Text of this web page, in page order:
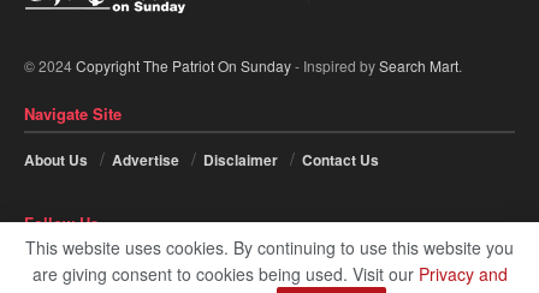
© 2024Copyright The Patriot On Sunday- Inspired bySearch Mart.
Navigate Site
About Us Advertise Disclaimer Contact Us
Follow Us
This website uses cookies. By continuing to use this website you
are giving consent to cookies being used. Visit our Privacy and